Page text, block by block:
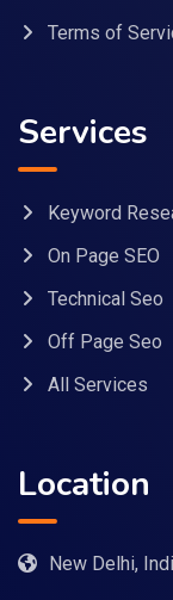
Terms of
Services
Keyword
On Page SEO
Technical Seo
Off Page Seo
All Services
Location
New Delhi,